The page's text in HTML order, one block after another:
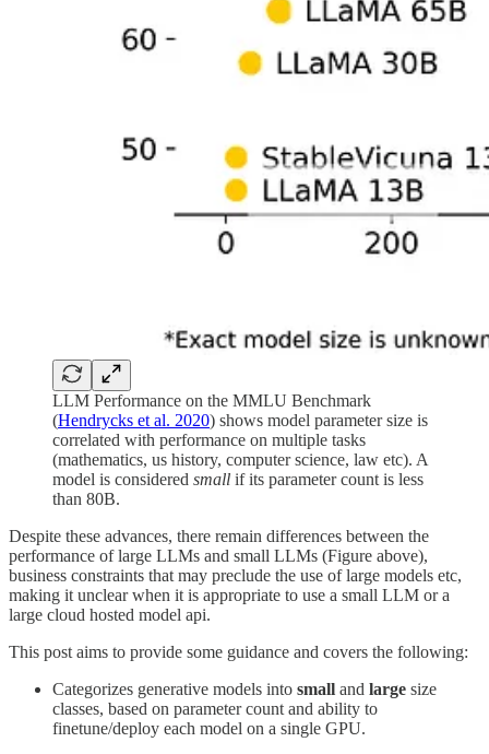
LLM Performance on the MMLU Benchmark
(Hendrycks et al. 2020) shows model parameter size is
correlated with performance on multiple tasks
(mathematics, us history, computer science, law etc). A
model is considered small if its parameter count is less
than 80B.
Despite these advances, there remain differences between the
performance of large LLMs and small LLMs (Figure above),
business constraints that may preclude the use of large models etc,
making it unclear when it is appropriate to use a small LLM or a
large cloud hosted model api.
This post aims to provide some guidance and covers the following:
Categorizes generative models into small and large size
classes, based on parameter count and ability to
finetune/deploy each model on a single GPU.